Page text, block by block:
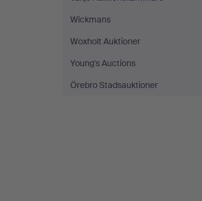
Wickmans
Woxholt Auktioner
Young's Auctions
Örebro Stadsauktioner